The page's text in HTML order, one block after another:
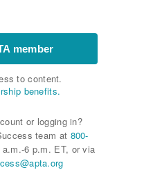
member
to content.
benefits.
or logging in?
team at 800-
6 p.m. ET, or via